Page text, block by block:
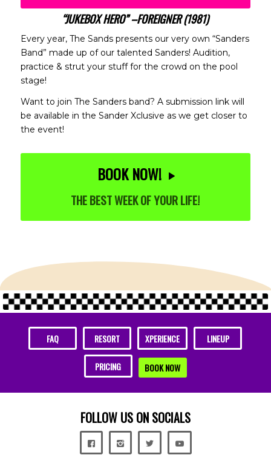
“JUKEBOX HERO” –FOREIGNER (1981)
Every year, The Sands presents our very own “Sanders
Band” made up of our talented Sanders! Audition,
practice & strut your stuff for the crowd on the pool
stage!
Want to join The Sanders band? A submission link will
be available in the Sander Xclusive as we get closer to
the event!
BOOK NOW!
THE BEST WEEK OF YOUR LIFE!
FAQ RESORT XPERIENCE LINEUP
PRICING BOOK NOW
FOLLOW US ON SOCIALS